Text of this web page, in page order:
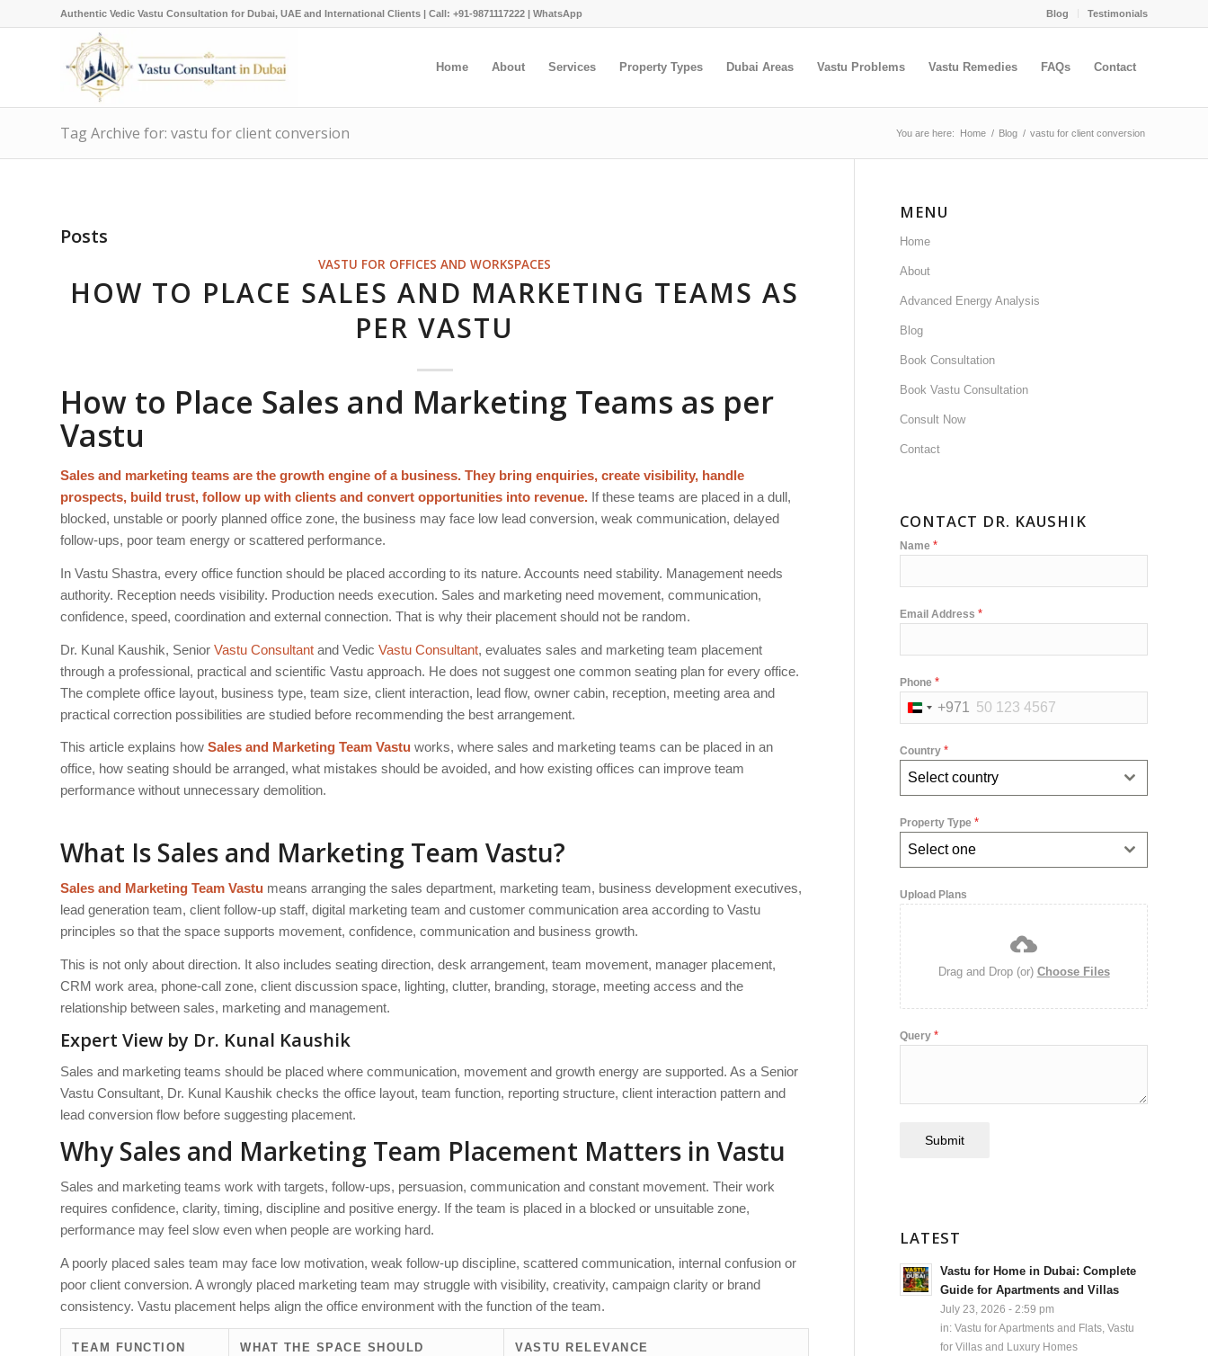
Blog Testimonials
Authentic Vedic Vastu Consultation for Dubai, UAE and International Clients | Call: +91-9871117222 | WhatsApp
Home About Services Property Types Dubai Areas Vastu Problems Vastu Remedies FAQs Contact
Tag Archive for: vastu for client conversion You are here: Home / Blog / vastu for client conversion
Posts
VASTU FOR OFFICES AND WORKSPACES
HOW TO PLACE SALES AND MARKETING TEAMS AS
PER VASTU
How to Place Sales and Marketing Teams as per
Vastu
Sales and marketing teams are the growth engine of a business. They bring enquiries, create visibility, handle
prospects, build trust, follow up with clients and convert opportunities into revenue. If these teams are placed in a dull,
blocked, unstable or poorly planned office zone, the business may face low lead conversion, weak communication, delayed
follow-ups, poor team energy or scattered performance.
In Vastu Shastra, every office function should be placed according to its nature. Accounts need stability. Management needs
authority. Reception needs visibility. Production needs execution. Sales and marketing need movement, communication,
confidence, speed, coordination and external connection. That is why their placement should not be random.
Dr. Kunal Kaushik, Senior Vastu Consultant and Vedic Vastu Consultant, evaluates sales and marketing team placement
through a professional, practical and scientific Vastu approach. He does not suggest one common seating plan for every office.
The complete office layout, business type, team size, client interaction, lead flow, owner cabin, reception, meeting area and
practical correction possibilities are studied before recommending the best arrangement.
This article explains how Sales and Marketing Team Vastu works, where sales and marketing teams can be placed in an
office, how seating should be arranged, what mistakes should be avoided, and how existing offices can improve team
performance without unnecessary demolition.
What Is Sales and Marketing Team Vastu?
Sales and Marketing Team Vastu means arranging the sales department, marketing team, business development executives,
lead generation team, client follow-up staff, digital marketing team and customer communication area according to Vastu
principles so that the space supports movement, confidence, communication and business growth.
This is not only about direction. It also includes seating direction, desk arrangement, team movement, manager placement,
CRM work area, phone-call zone, client discussion space, lighting, clutter, branding, storage, meeting access and the
relationship between sales, marketing and management.
Expert View by Dr. Kunal Kaushik
Sales and marketing teams should be placed where communication, movement and growth energy are supported. As a Senior
Vastu Consultant, Dr. Kunal Kaushik checks the office layout, team function, reporting structure, client interaction pattern and
lead conversion flow before suggesting placement.
Why Sales and Marketing Team Placement Matters in Vastu
Sales and marketing teams work with targets, follow-ups, persuasion, communication and constant movement. Their work
requires confidence, clarity, timing, discipline and positive energy. If the team is placed in a blocked or unsuitable zone,
performance may feel slow even when people are working hard.
A poorly placed sales team may face low motivation, weak follow-up discipline, scattered communication, internal confusion or
poor client conversion. A wrongly placed marketing team may struggle with visibility, creativity, campaign clarity or brand
consistency. Vastu placement helps align the office environment with the function of the team.
TEAM FUNCTION
WHAT THE SPACE SHOULD
VASTU RELEVANCE
MENU
Home
About
Advanced Energy Analysis
Blog
Book Consultation
Book Vastu Consultation
Consult Now
Contact
CONTACT DR. KAUSHIK
Name*
Email Address*
Phone*
United
Emirates
+971
+971
Country*
Select country
Property Type*
Select one
Upload Plans
Drag and Drop (or) Choose Files
Query*
Submit
LATEST
Vastu for Home in Dubai: Complete
Guide for Apartments and Villas
July 23, 2026 - 2:59 pm
in:Vastu for Apartments and Flats ,Vastu
for Villas and Luxury Homes